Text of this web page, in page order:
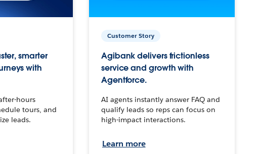
smarter
with
hours
tours, and
leads.
Customer Story
Agibank delivers frictionless
service and growth with
Agentforce.
AI agents instantly answer FAQ and
qualify leads so reps can focus on
high-impact interactions.
Learn more